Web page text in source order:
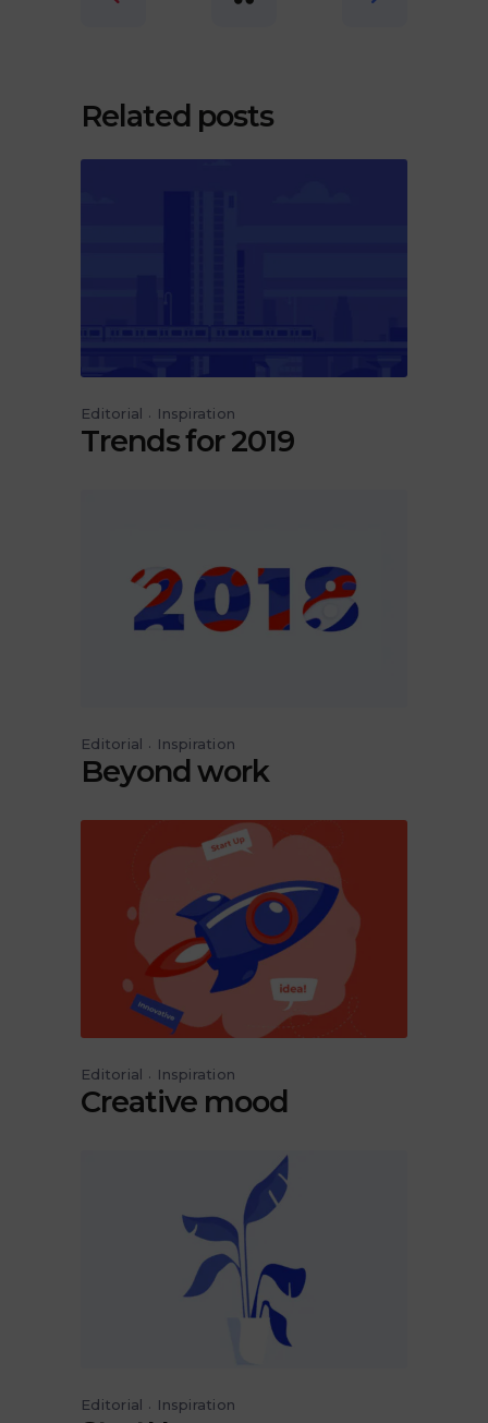
Related posts
Editorial Inspiration
Trends for 2019
Editorial Inspiration
Beyond work
Editorial Inspiration
Creative mood
Editorial Inspiration